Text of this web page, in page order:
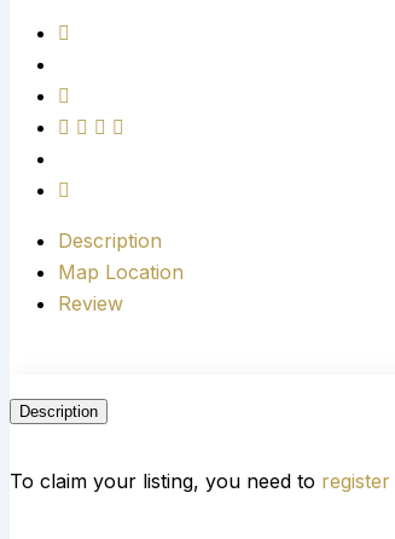
Description
Map Location
Review
Description
To claim your listing, you need to register